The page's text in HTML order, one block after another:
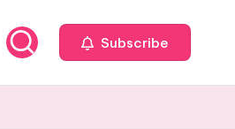
Subscribe